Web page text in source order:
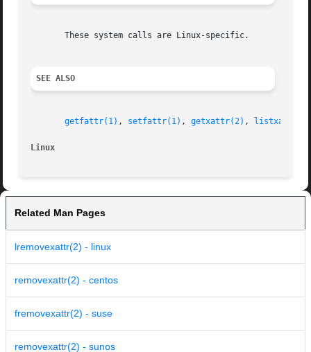
       These system calls are Linux-specific.
SEE ALSO
getfattr(1) , setfattr(1) , getxattr(2) ,
Linux
Related Man Pages
lremovexattr(2) - linux
removexattr(2) - centos
fremovexattr(2) - suse
removexattr(2) - sunos